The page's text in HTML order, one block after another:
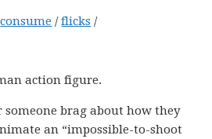
consume / flicks /
action figure.
brag about how they
an “impossible-to-shoot